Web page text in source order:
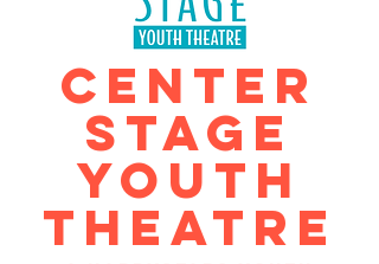
CENTER
STAGE
YOUTH
THEATRE